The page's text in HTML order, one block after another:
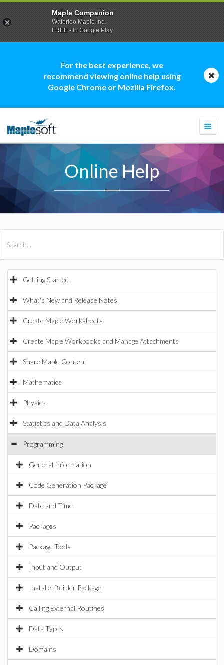
For the best experience, we
recommend viewing online help using
Google Chrome or Mozilla Firefox.
Online Help
Getting Started
What's New and Release Notes
Create Maple Worksheets
Create Maple Workbooks and Manage Attachments
Share Maple Content
Mathematics
Physics
Statistics and Data Analysis
Programming
General Information
Code Generation Package
Date and Time
Packages
Package Tools
Input and Output
InstallerBuilder Package
Calling External Routines
Data Types
Domains
Maple Companion
Waterloo Maple Inc.
FREE - In Google Play